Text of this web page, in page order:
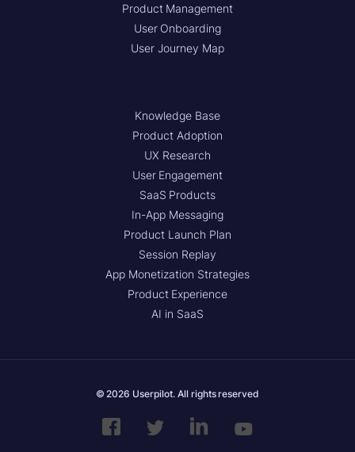
Product Management
User Onboarding
User Journey Map
Knowledge Base
Product Adoption
UX Research
User Engagement
SaaS Products
In-App Messaging
Product Launch Plan
Session Replay
App Monetization Strategies
Product Experience
AI in SaaS
© 2026 Userpilot. All rights reserved